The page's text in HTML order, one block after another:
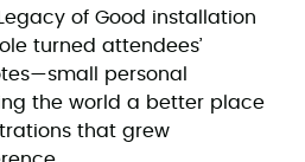
of Good installation
turned attendees’
personal
the world a better place
that grew